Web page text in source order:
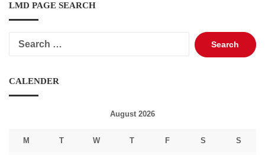
LMD PAGE SEARCH
Search
for:
CALENDER
August 2026
M T W T F S S